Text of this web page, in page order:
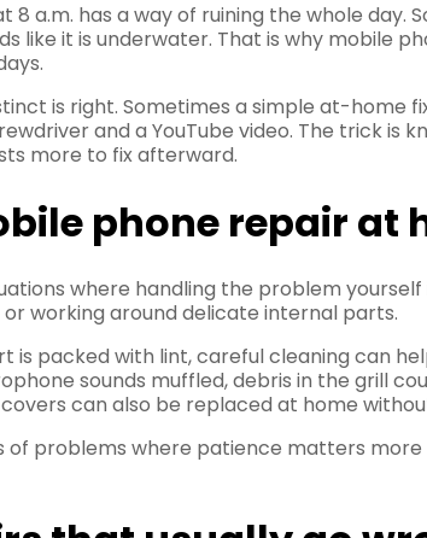
8 a.m. has a way of ruining the whole
like it is underwater. That is why mobile
is right. Sometimes a simple at-home
and a YouTube video. The trick is
more to fix afterward.
phone repair at
where handling the problem
working around delicate internal parts.
is packed with lint, careful cleaning can
sounds muffled, debris in the grill
can also be replaced at home
of problems where patience matters